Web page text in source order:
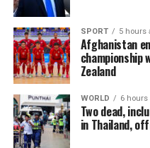
SPORT 5 hours
Afghanistan
championship
Zealand
WORLD 6 hours
Two dead,
in Thailand,